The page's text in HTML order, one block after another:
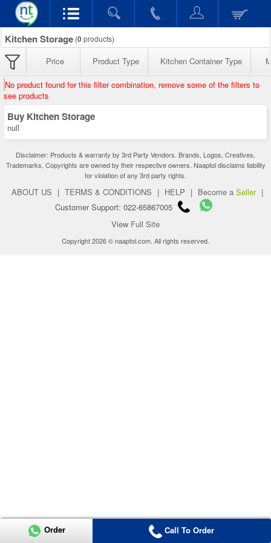
Kitchen Storage (0products)
Price Product Type Kitchen Container Type
No product found for this filter combination, remove some of the filters to
see products
Buy Kitchen Storage
null
Disclaimer: Products & warranty by 3rd Party Vendors. Brands, Logos, Creatives,
Trademarks, Copyrights are owned by their respective owners. Naaptol disclaims liability
for violation of any 3rd party rights.
ABOUT US | TERMS & CONDITIONS | HELP | Become a Seller |
Customer Support: 022-65867005
View Full Site
Copyright 2026 © naaptol.com. All rights reserved.
Order Call To Order